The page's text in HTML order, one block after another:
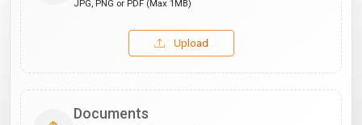
JPG, PNG or PDF (Max 1MB)
Upload
Documents